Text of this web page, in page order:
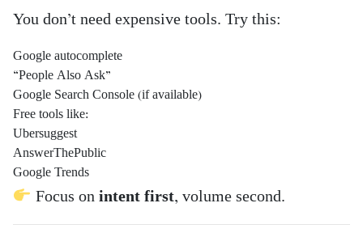
You don’t need expensive tools. Try this:
Google autocomplete
“People Also Ask”
Google Search Console (if available)
Free tools like:
Ubersuggest
AnswerThePublic
Google Trends
Focus on intent first, volume second.